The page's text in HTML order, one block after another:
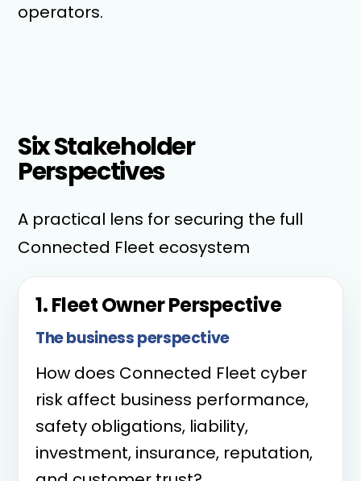
operators.
Six Stakeholder
Perspectives
A practical lens for securing the full
Connected Fleet ecosystem
1. Fleet Owner Perspective
The business perspective
How does Connected Fleet cyber
risk affect business performance,
safety obligations, liability,
investment, insurance, reputation,